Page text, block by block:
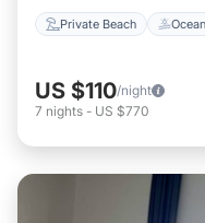
Private Beach
US $110/night
7 nights - US $770